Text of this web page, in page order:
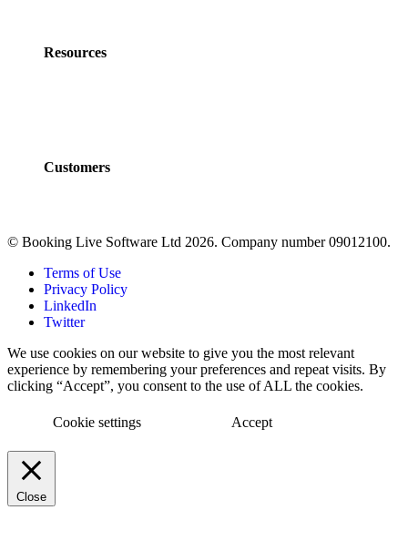
Resources
Customers
© Booking Live Software Ltd 2026. Company number 09012100.
Terms of Use
Privacy Policy
LinkedIn
Twitter
We use cookies on our website to give you the most relevant
experience by remembering your preferences and repeat visits. By
clicking “Accept”, you consent to the use of ALL the cookies.
Cookie settings Accept
Close